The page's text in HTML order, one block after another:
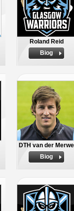
Roland Reid
Biog
DTH van der Merwe
Biog